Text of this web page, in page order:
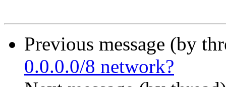
Previous message (by
0.0.0.0/8 network?